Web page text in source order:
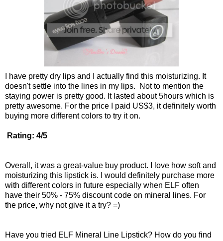
I have pretty dry lips and I actually find this moisturizing. It
doesn't settle into the lines in my lips. Not to mention the
staying power is pretty good. It lasted about 5hours which is
pretty awesome. For the price I paid US$3, it definitely worth
buying more different colors to try it on.
Rating: 4/5
Overall, it was a great-value buy product. I love how soft and
moisturizing this lipstick is. I would definitely purchase more
with different colors in future especially when ELF often
have their 50% - 75% discount code on mineral lines. For
the price, why not give it a try? =)
Have you tried ELF Mineral Line Lipstick? How do you find